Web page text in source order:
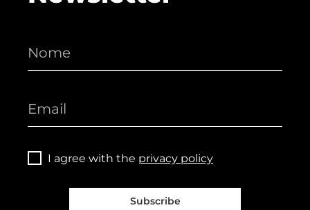
I agree with the privacy policy
Subscribe